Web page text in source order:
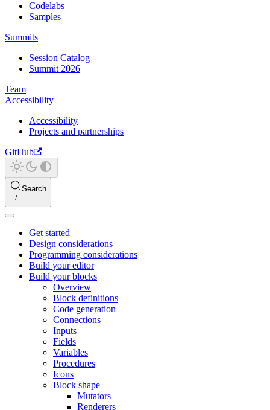
Codelabs
Samples
Summits
Session Catalog
Summit 2026
Team
Accessibility
Accessibility
Projects and partnerships
GitHub
Search
Get started
Design considerations
Programming considerations
Build your editor
Build your blocks
Overview
Block definitions
Code generation
Connections
Inputs
Fields
Variables
Procedures
Icons
Block shape
Mutators
Renderers